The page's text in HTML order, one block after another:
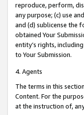
reproduce, perform,
any purpose; (c) use
and (d) sublicense the
obtained Your
entity’s rights,
to Your Submission.
4. Agents
The terms in this
Content. For the
at the instruction of,